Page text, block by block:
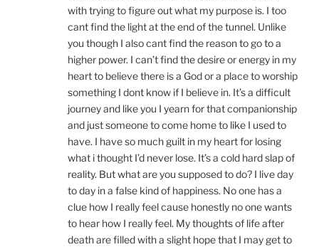
with trying to figure out what my purpose is. I too
cant find the light at the end of the tunnel. Unlike
you though I also cant find the reason to go to a
higher power. I can’t find the desire or energy in my
heart to believe there is a God or a place to worship
something I dont know if I believe in. It’s a difficult
journey and like you I yearn for that companionship
and just someone to come home to like I used to
have. I have so much guilt in my heart for losing
what i thought I’d never lose. It’s a cold hard slap of
reality. But what are you supposed to do? I live day
to day in a false kind of happiness. No one has a
clue how I really feel cause honestly no one wants
to hear how I really feel. My thoughts of life after
death are filled with a slight hope that I may get to